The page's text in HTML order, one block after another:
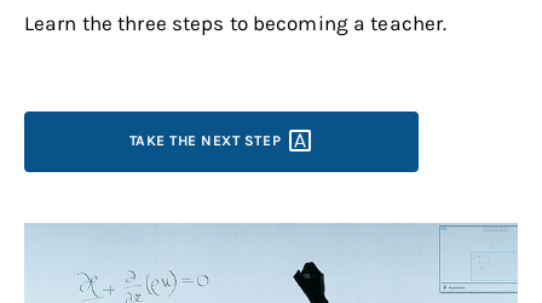
Learn the three steps to becoming a teacher.
TAKE THE NEXT STEP